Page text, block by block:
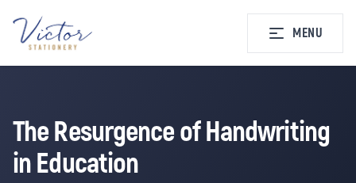
MENU
The Resurgence of Handwriting
in Education